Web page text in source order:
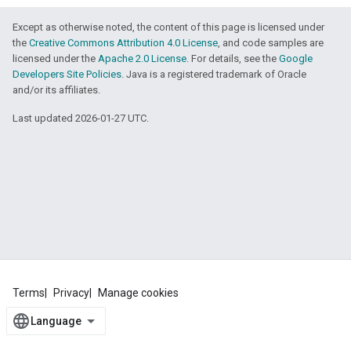
Except as otherwise noted, the content of this page is licensed under
the Creative Commons Attribution 4.0 License, and code samples are
licensed under the Apache 2.0 License. For details, see the Google
Developers Site Policies. Java is a registered trademark of Oracle
and/or its affiliates.
Last updated 2026-01-27 UTC.
Terms Privacy Manage cookies